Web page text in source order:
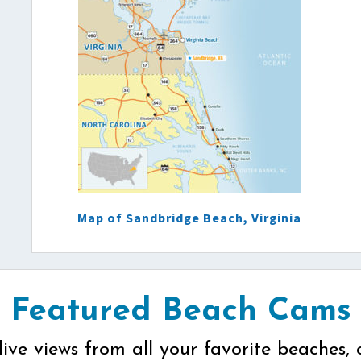
Map of Sandbridge Beach, Virginia
Featured Beach Cams
views from all your favorite beaches,